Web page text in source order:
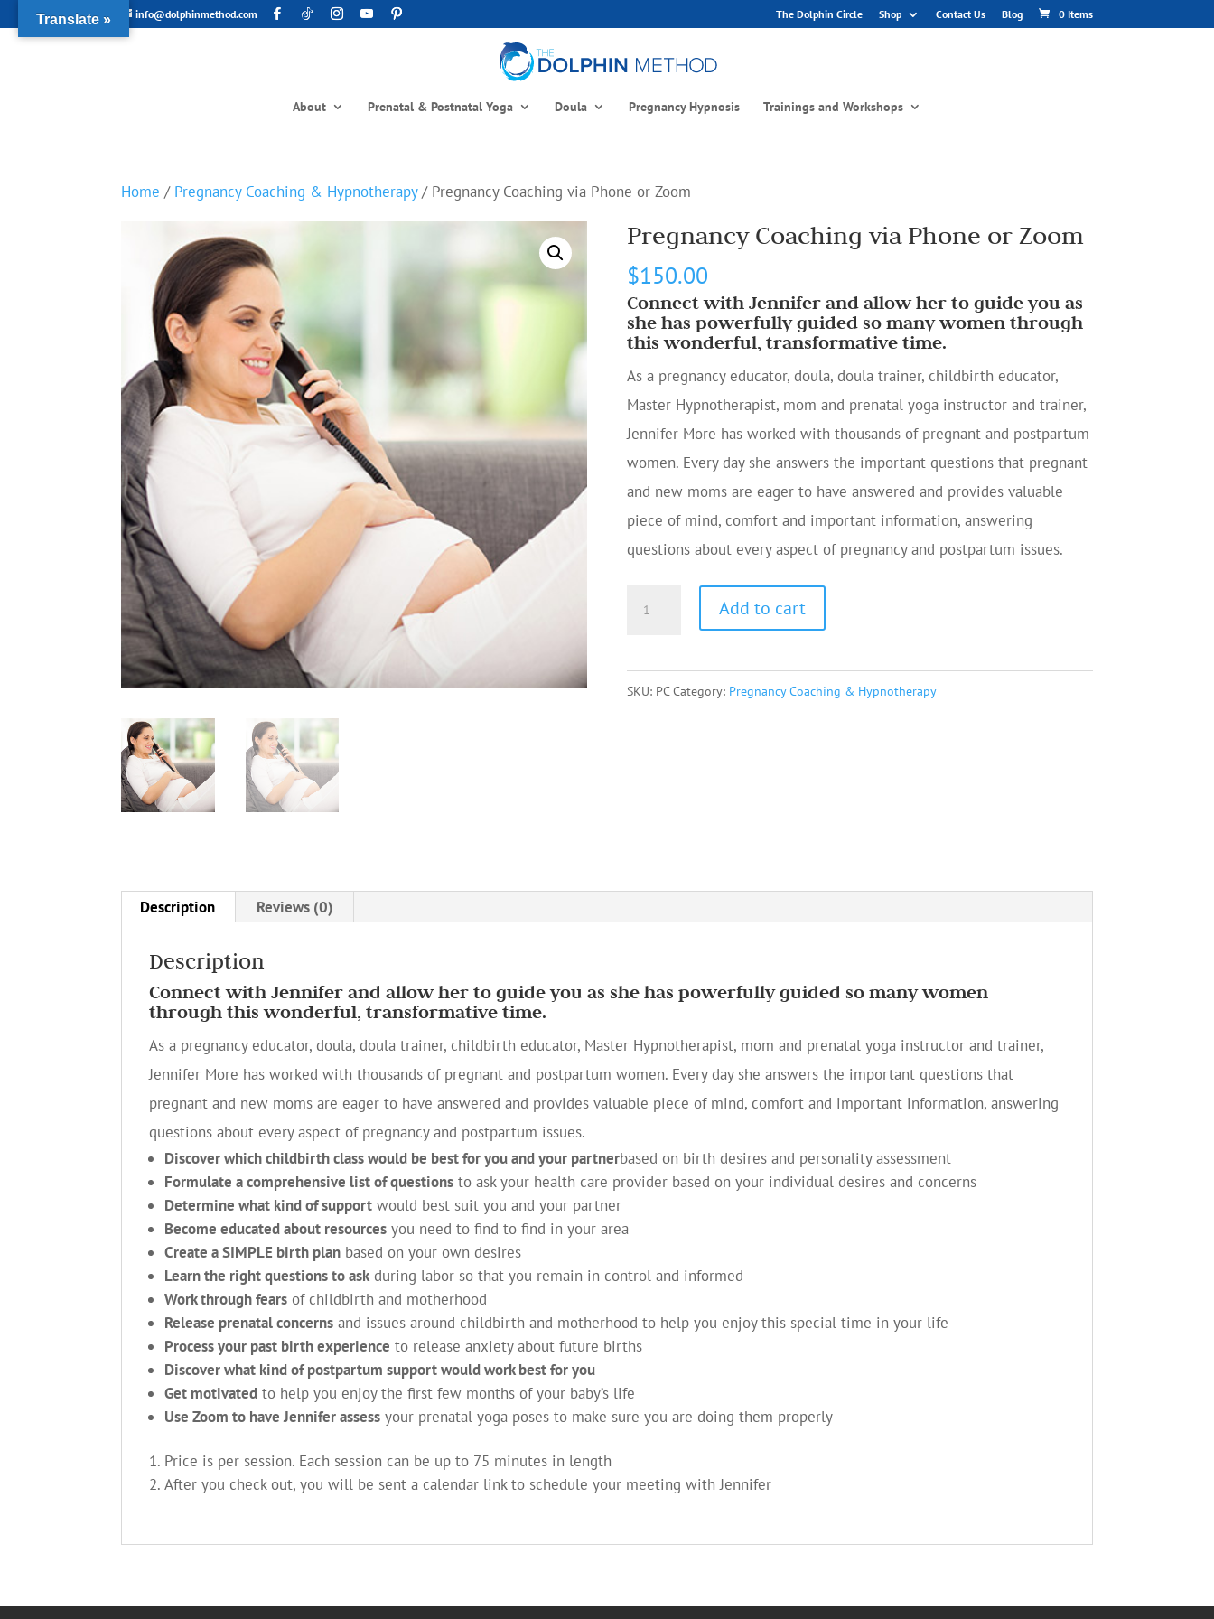
info@dolphinmethod.com The Dolphin Circle Shop Contact Us Blog 0 Items
About Prenatal & Postnatal Yoga Doula Pregnancy Hypnosis Trainings and Workshops
Home / Pregnancy Coaching & Hypnotherapy/ Pregnancy Coaching via Phone or Zoom
Pregnancy Coaching via Phone or Zoom
$150.00
Connect with Jennifer and allow her to guide you as
she has powerfully guided so many women through
this wonderful, transformative time.
As a pregnancy educator, doula, doula trainer, childbirth educator,
Master Hypnotherapist, mom and prenatal yoga instructor and trainer,
Jennifer More has worked with thousands of pregnant and postpartum
women. Every day she answers the important questions that pregnant
and new moms are eager to have answered and provides valuable
piece of mind, comfort and important information, answering
questions about every aspect of pregnancy and postpartum issues.
Phone
Add to cart
SKU: PC Category: Pregnancy Coaching & Hypnotherapy
Description Reviews (0)
Description
Connect with Jennifer and allow her to guide you as she has powerfully guided so many women
through this wonderful, transformative time.
As a pregnancy educator, doula, doula trainer, childbirth educator, Master Hypnotherapist, mom and prenatal yoga instructor and trainer,
Jennifer More has worked with thousands of pregnant and postpartum women. Every day she answers the important questions that
pregnant and new moms are eager to have answered and provides valuable piece of mind, comfort and important information, answering
questions about every aspect of pregnancy and postpartum issues.
Discover which childbirth class would be best for you and your partnerbased on birth desires and personality assessment
Formulate a comprehensive list of questions to ask your health care provider based on your individual desires and concerns
Determine what kind of support would best suit you and your partner
Become educated about resources you need to find to find in your area
Create a SIMPLE birth plan based on your own desires
Learn the right questions to ask during labor so that you remain in control and informed
Work through fears of childbirth and motherhood
Release prenatal concerns and issues around childbirth and motherhood to help you enjoy this special time in your life
Process your past birth experience to release anxiety about future births
Discover what kind of postpartum support would work best for you
Get motivated to help you enjoy the first few months of your baby’s life
Use Zoom to have Jennifer assess your prenatal yoga poses to make sure you are doing them properly
Price is per session. Each session can be up to 75 minutes in length
After you check out, you will be sent a calendar link to schedule your meeting with Jennifer
Translate »